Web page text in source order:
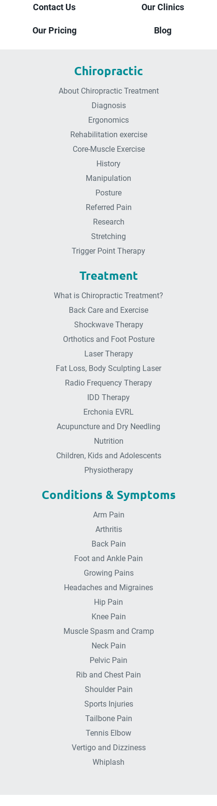
Contact Us Our Clinics
Our Pricing Blog
Chiropractic
About Chiropractic Treatment
Diagnosis
Ergonomics
Rehabilitation exercise
Core-Muscle Exercise
History
Manipulation
Posture
Referred Pain
Research
Stretching
Trigger Point Therapy
Treatment
What is Chiropractic Treatment?
Back Care and Exercise
Shockwave Therapy
Orthotics and Foot Posture
Laser Therapy
Fat Loss, Body Sculpting Laser
Radio Frequency Therapy
IDD Therapy
Erchonia EVRL
Acupuncture and Dry Needling
Nutrition
Children, Kids and Adolescents
Physiotherapy
Conditions & Symptoms
Arm Pain
Arthritis
Back Pain
Foot and Ankle Pain
Growing Pains
Headaches and Migraines
Hip Pain
Knee Pain
Muscle Spasm and Cramp
Neck Pain
Pelvic Pain
Rib and Chest Pain
Shoulder Pain
Sports Injuries
Tailbone Pain
Tennis Elbow
Vertigo and Dizziness
Whiplash